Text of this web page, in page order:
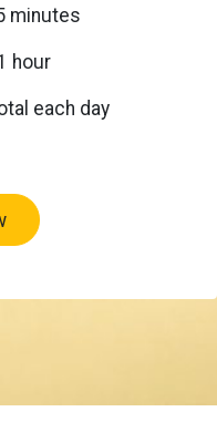
minutes
hour
each day